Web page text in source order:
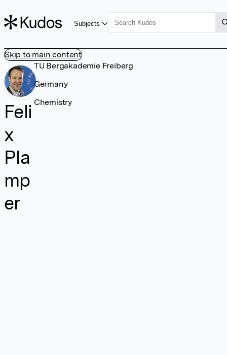
Skip to main content
Subjects
Feli
x
Pla
mp
er
TU Bergakademie Freiberg
Germany
Chemistry